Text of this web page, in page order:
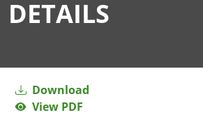
DETAILS
Download
View PDF